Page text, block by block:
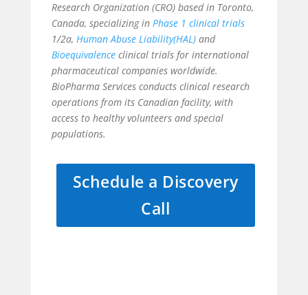
Research Organization (CRO) based in Toronto,
Canada, specializing in Phase 1 clinical trials
1/2a, Human Abuse Liability(HAL)and
Bioequivalenceclinical trials for international
pharmaceutical companies worldwide.
BioPharma Services conducts clinical research
operations from its Canadian facility, with
access to healthy volunteers and special
populations.
Schedule a Discovery
Call